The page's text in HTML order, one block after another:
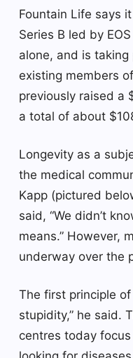
Fountain Life says
Series B led by
alone, and is
existing members
previously raised a
a total of about
Longevity as a
the medical
Kapp (pictured
said, “We didn’t
means.” However,
underway over the
The first principle of
stupidity,” he said.
centres today